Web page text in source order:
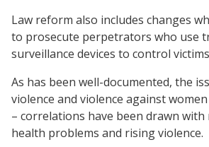
Law reform also includes changes
to prosecute perpetrators who use
surveillance devices to control
As has been well-documented, the
violence and violence against
– correlations have been drawn
health problems and rising violence.